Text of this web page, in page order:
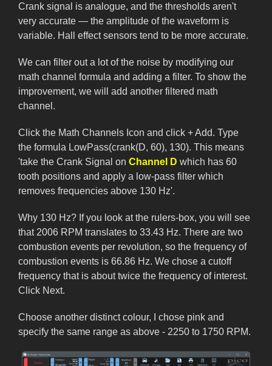
Crank signal is analogue, and the thresholds aren't
very accurate — the amplitude of the waveform is
variable. Hall effect sensors tend to be more accurate.
We can filter out a lot of the noise by modifying our
math channel formula and adding a filter. To show the
improvement, we will add another filtered math
channel.
Click the Math Channels Icon and click + Add. Type
the formula LowPass(crank(D, 60), 130). This means
'take the Crank Signal on Channel D which has 60
tooth positions and apply a low-pass filter which
removes frequencies above 130 Hz'.
Why 130 Hz? If you look at the rulers-box, you will see
that 2006 RPM translates to 33.43 Hz. There are two
combustion events per revolution, so the frequency of
combustion events is 66.86 Hz. We chose a cutoff
frequency that is about twice the frequency of interest.
Click Next.
Choose another distinct colour, I chose pink and
specify the same range as above - 2250 to 1750 RPM.